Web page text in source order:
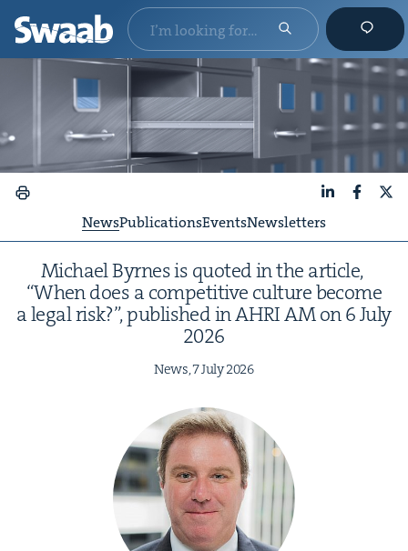
NewsPublicationsEventsNewsletters
Michael Byrnes is quot­ed in the arti­cle,
“When does a com­pet­i­tive cul­ture become
a legal risk?”, pub­lished inAHRIAMon6July
2026
News,7July2026